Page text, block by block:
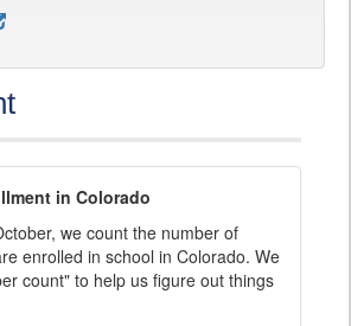
in Colorado
we count the number of
enrolled in school in Colorado. We
count" to help us figure out things